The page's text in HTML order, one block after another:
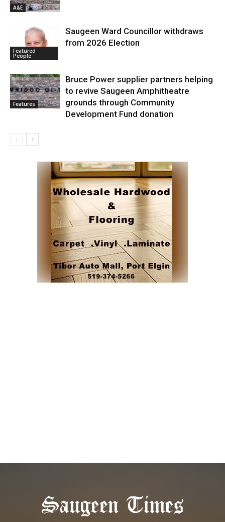
A&E
Featured
People
Saugeen Ward Councillor withdraws
from 2026 Election
Features
Bruce Power supplier partners helping
to revive Saugeen Amphitheatre
grounds through Community
Development Fund donation